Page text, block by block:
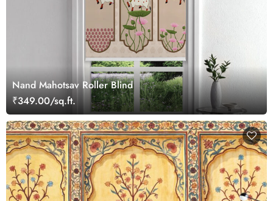
Nand Mahotsav Roller Blind
₹349.00/sq.ft.